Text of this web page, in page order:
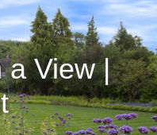
a View |